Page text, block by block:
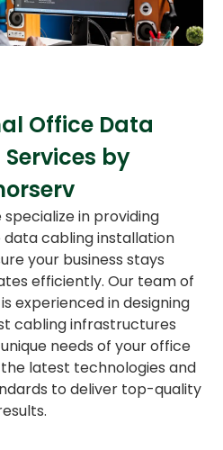
Office Data
by
in providing
cabling installation
your business stays
efficiently. Our team of
experienced in designing
cabling infrastructures
needs of your office
latest technologies and
to deliver top-quality